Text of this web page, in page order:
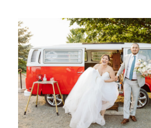
REVIEWS
PUBLISHED
CONTACT